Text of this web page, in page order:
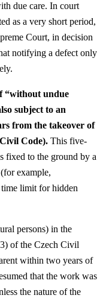
due care. In court
as a very short period,
Court, in decision
notifying a defect only
“without undue
subject to an
from the takeover of
Code). This five-
fixed to the ground by a
example,
limit for hidden
persons) in the
of the Czech Civil
within two years of
that the work was
the nature of the